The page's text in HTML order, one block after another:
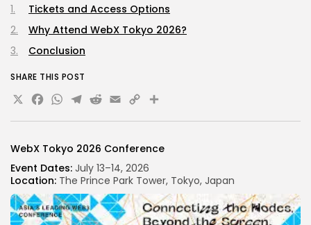
WebX Tokyo 2026 Conference
Event Dates: July 13–14, 2026
Location: The Prince Park Tower, Tokyo, Japan
Tickets and Access Options
Why Attend WebX Tokyo 2026?
Conclusion
SHARE THIS POST
X Facebook
WhatsApp
Telegram
Reddit
Email
Copy
Link
Share